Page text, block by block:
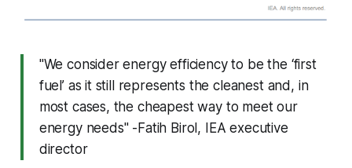
"We consider energy efficiency to be the ‘first
fuel’ as it still represents the cleanest and, in
most cases, the cheapest way to meet our
energy needs" -Fatih Birol, IEA executive
director